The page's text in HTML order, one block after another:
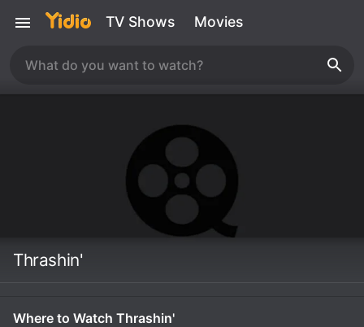
TV Shows Movies
Thrashin'
Where to Watch Thrashin'